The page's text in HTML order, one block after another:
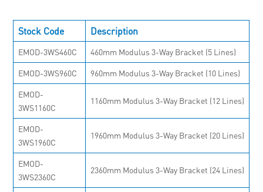
Stock Code Description
EMOD-3WS460C
460mm Modulus 3-Way Bracket (5 Lines)
EMOD-3WS960C
960mm Modulus 3-Way Bracket (10 Lines)
EMOD-
3WS1160C
1160mm Modulus 3-Way Bracket (12 Lines)
EMOD-
3WS1960C
1960mm Modulus 3-Way Bracket (20 Lines)
EMOD-
3WS2360C
2360mm Modulus 3-Way Bracket (24 Lines)